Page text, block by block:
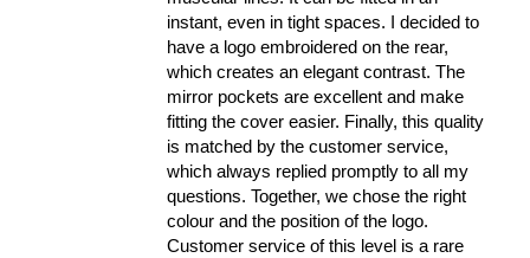
instant, even in tight spaces. I decided to
have a logo embroidered on the rear,
which creates an elegant contrast. The
mirror pockets are excellent and make
fitting the cover easier. Finally, this quality
is matched by the customer service,
which always replied promptly to all my
questions. Together, we chose the right
colour and the position of the logo.
Customer service of this level is a rare